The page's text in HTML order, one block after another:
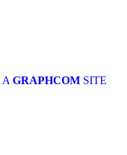
A GRAPHCOM SITE